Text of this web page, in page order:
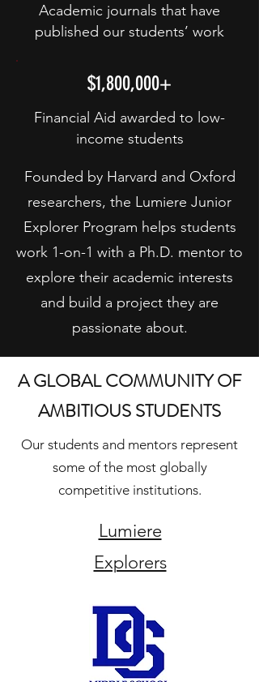
Academic journals that have
published our students’ work
$1,800,000+
Financial Aid awarded to low-
income students
Founded by Harvard and Oxford
researchers, the Lumiere Junior
Explorer Program helps students
work 1-on-1 with a Ph.D. mentor to
explore their academic interests
and build a project they are
passionate about.
A GLOBAL COMMUNITY OF
AMBITIOUS STUDENTS
Our students and mentors represent
some of the most globally
competitive institutions.
Lumiere
Explorers